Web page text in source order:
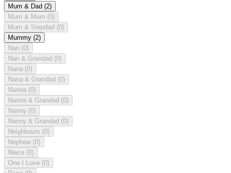
Mum & Dad (2)
Mum & Mum (0)
Mum & Stepdad (0)
Mummy (2)
Nan (0)
Nan & Grandad (0)
Nana (0)
Nana & Grandad (0)
Nanna (0)
Nanna & Grandad (0)
Nanny (0)
Nanny & Grandad (0)
Neighbours (0)
Nephew (0)
Niece (0)
One I Love (0)